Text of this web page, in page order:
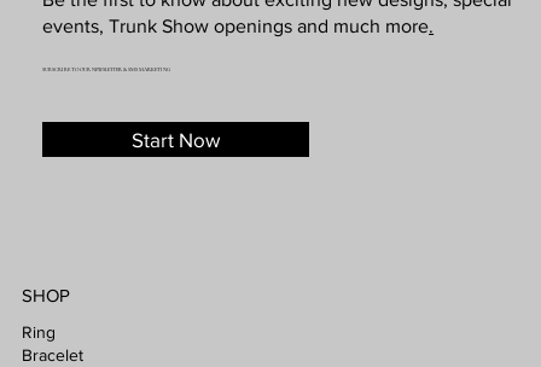
events, Trunk Show openings and much more.
SUBSCRIBE TO OUR NEWSLETTER & SMS MARKETING
Start Now
SHOP
Ring
Bracelet